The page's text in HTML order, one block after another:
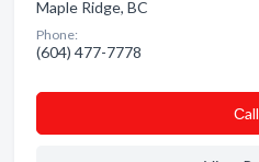
Maple Ridge, BC
Phone:
(604) 477-7778
Сall